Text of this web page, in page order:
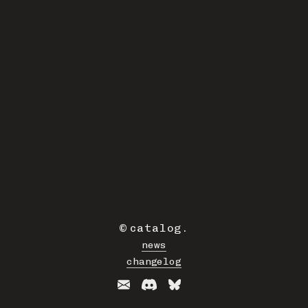
©catalog .
news
changelog